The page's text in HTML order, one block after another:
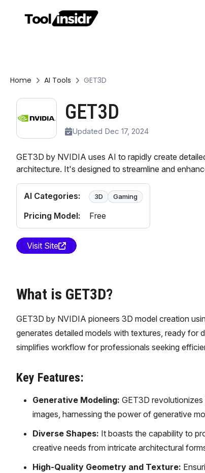
Home AI Tools GET3D
GET3D
Updated Dec 17, 2024
GET3D by NVIDIA uses AI to rapidly create
architecture. It's designed to streamline and
AI Categories: 3D Gaming
Pricing Model: Free
Visit Site
What is GET3D?
GET3D by NVIDIA pioneers 3D model creation
generates detailed models with textures, ready for
simplifies workflow for professionals seeking
Key Features:
Generative Modeling: GET3D
images, harnessing the power of generative
Diverse Shapes: It boasts the capability to
creative needs from intricate architectural
High-Quality Geometry and Texture: